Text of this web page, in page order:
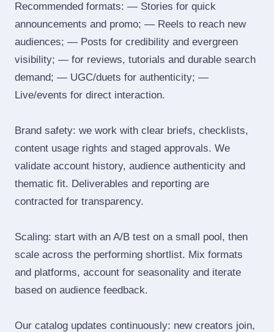
Recommended formats: — Stories for quick
announcements and promo; — Reels to reach new
audiences; — Posts for credibility and evergreen
visibility; — for reviews, tutorials and durable search
demand; — UGC/duets for authenticity; —
Live/events for direct interaction.
Brand safety: we work with clear briefs, checklists,
content usage rights and staged approvals. We
validate account history, audience authenticity and
thematic fit. Deliverables and reporting are
contracted for transparency.
Scaling: start with an A/B test on a small pool, then
scale across the performing shortlist. Mix formats
and platforms, account for seasonality and iterate
based on audience feedback.
Our catalog updates continuously: new creators join,